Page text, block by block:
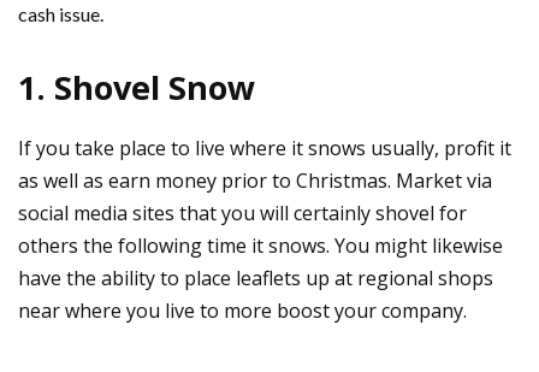
cash issue.
1. Shovel Snow
If you take place to live where it snows usually, profit it
as well as earn money prior to Christmas. Market via
social media sites that you will certainly shovel for
others the following time it snows. You might likewise
have the ability to place leaflets up at regional shops
near where you live to more boost your company.